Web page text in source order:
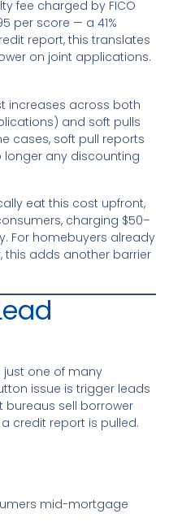
fee charged by FICO
per score — a 41%
report, this translates
on joint applications.
increases across both
and soft pulls
cases, soft pull reports
longer any discounting
eat this cost upfront,
charging $50–
For homebuyers already
this adds another barrier
just one of many
issue is trigger leads
sell borrower
credit report is pulled.
mid-mortgage